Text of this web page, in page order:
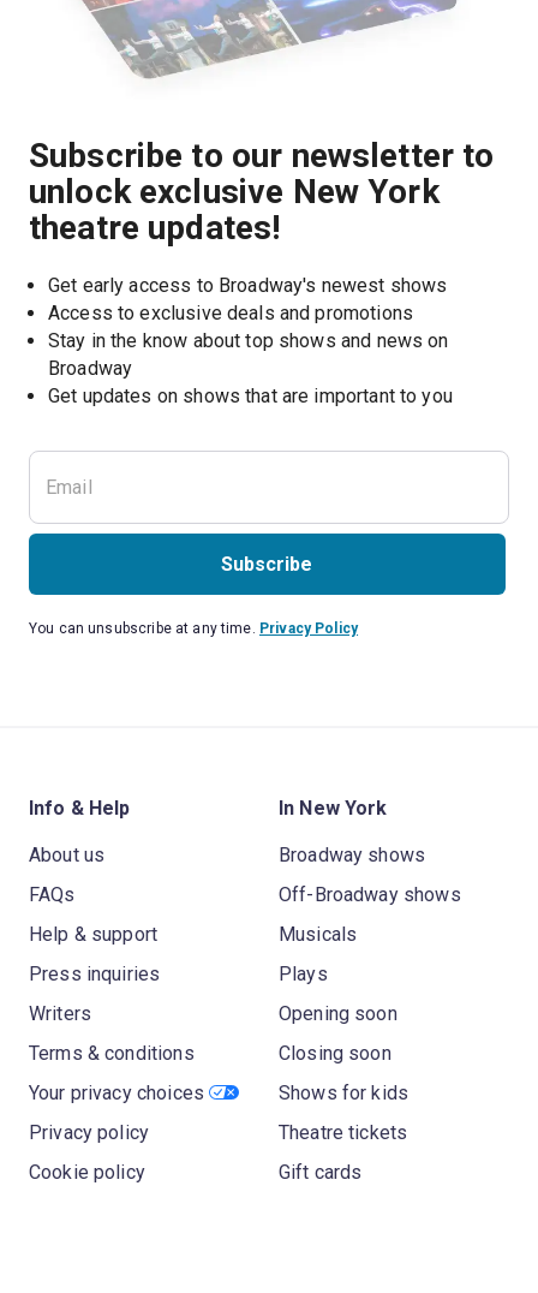
Subscribe to our newsletter to
unlock exclusive New York
theatre updates!
Get early access to Broadway's newest shows
Access to exclusive deals and promotions
Stay in the know about top shows and news on
Broadway
Get updates on shows that are important to you
Subscribe
You can unsubscribe at any time. Privacy Policy
Info & Help
About us
FAQs
Help & support
Press inquiries
Writers
Terms & conditions
Your privacy choices
Privacy policy
Cookie policy
In New York
Broadway shows
Off-Broadway shows
Musicals
Plays
Opening soon
Closing soon
Shows for kids
Theatre tickets
Gift cards